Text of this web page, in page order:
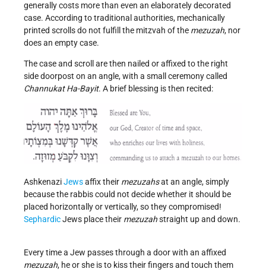
generally costs more than even an elaborately decorated
case. According to traditional authorities, mechanically
printed scrolls do not fulfill the mitzvah of the mezuzah, nor
does an empty case.
The case and scroll are then nailed or affixed to the right
side doorpost on an angle, with a small ceremony called
Channukat Ha-Bayit. A brief blessing is then recited:
AshkenaziJewsaffix their mezuzahsat an angle, simply
because the rabbis could not decide whether it should be
placed horizontally or vertically, so they compromised!
SephardicJews place their mezuzahstraight up and down.
Every time a Jew passes through a door with an affixed
mezuzah, he or she is to kiss their fingers and touch them